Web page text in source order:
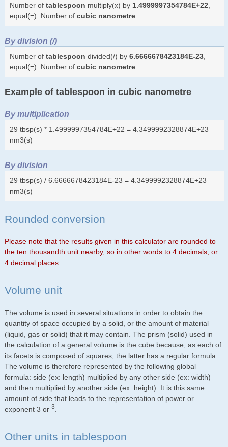
Number of tablespoon multiply(x) by 1.4999997354784E+22
equal(=): Number of cubic nanometre
By division (/)
Number of tablespoon divided(/) by 6.6666678423184E-23,
equal(=): Number of cubic nanometre
Example of tablespoon in cubic nanometre
By multiplication
29 tbsp(s) * 1.4999997354784E+22 = 4.3499992328874E+23
nm3(s)
By division
29 tbsp(s) / 6.6666678423184E-23 = 4.3499992328874E+23
nm3(s)
Rounded conversion
Please note that the results given in this calculator are rounded to
the ten thousandth unit nearby, so in other words to 4 decimals, or
4 decimal places.
Volume unit
The volume is used in several situations in order to obtain the
quantity of space occupied by a solid, or the amount of material
(liquid, gas or solid) that it may contain. The prism (solid) used in
the calculation of a general volume is the cube because, as each of
its facets is composed of squares, the latter has a regular formula.
The volume is therefore represented by the following global
formula: side (ex: length) multiplied by any other side (ex: width)
and then multiplied by another side (ex: height). It is this same
amount of side that leads to the representation of power or
exponent 3 or 3
Other units in tablespoon